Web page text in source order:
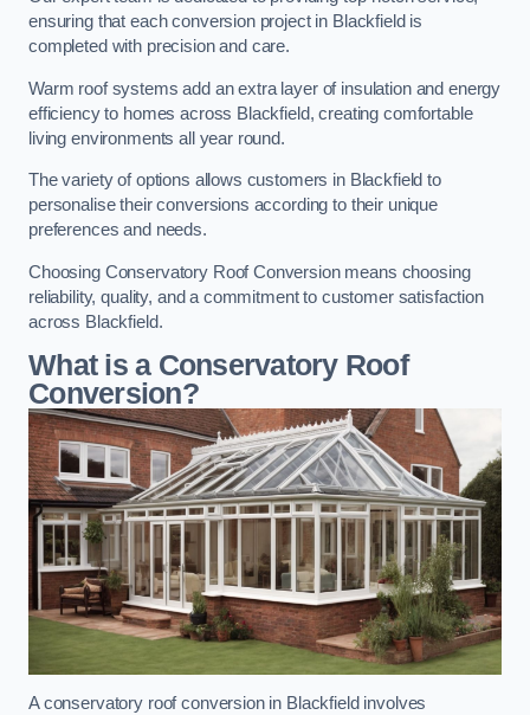
ensuring that each conversion project in Blackfield is
completed with precision and care.
Warm roof systems add an extra layer of insulation and energy
efficiency to homes across Blackfield, creating comfortable
living environments all year round.
The variety of options allows customers in Blackfield to
personalise their conversions according to their unique
preferences and needs.
Choosing Conservatory Roof Conversion means choosing
reliability, quality, and a commitment to customer satisfaction
across Blackfield.
What is a Conservatory Roof
Conversion?
A conservatory roof conversion in Blackfield involves